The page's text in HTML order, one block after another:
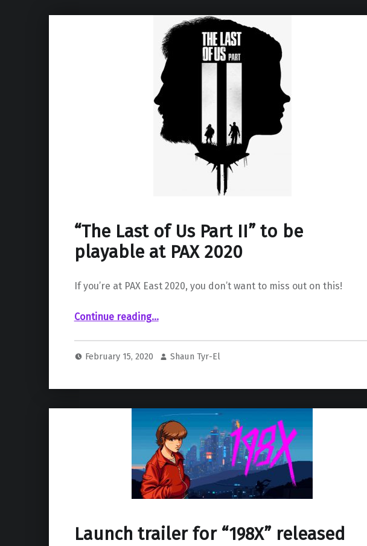
“The Last of Us Part II” to be
playable at PAX 2020
If you’re at PAX East 2020, you don’t want to miss out on this!
Continue reading““The Last of Us Part II” to be playable at PAX 2020”
…
February 15, 2020 Shaun Tyr-El
Launch trailer for “198X” released